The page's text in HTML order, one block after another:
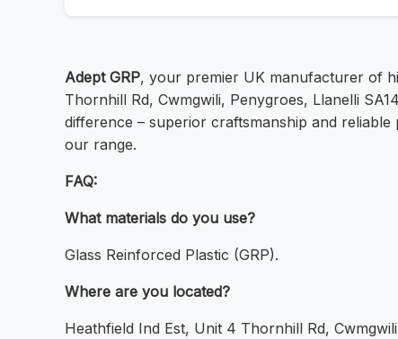
Adept GRP, your premier UK manufacturer of
Thornhill Rd, Cwmgwili, Penygroes, Llanelli
difference – superior craftsmanship and
our range.
FAQ:
What materials do you use?
Glass Reinforced Plastic (GRP).
Where are you located?
Heathfield Ind Est, Unit 4 Thornhill Rd,